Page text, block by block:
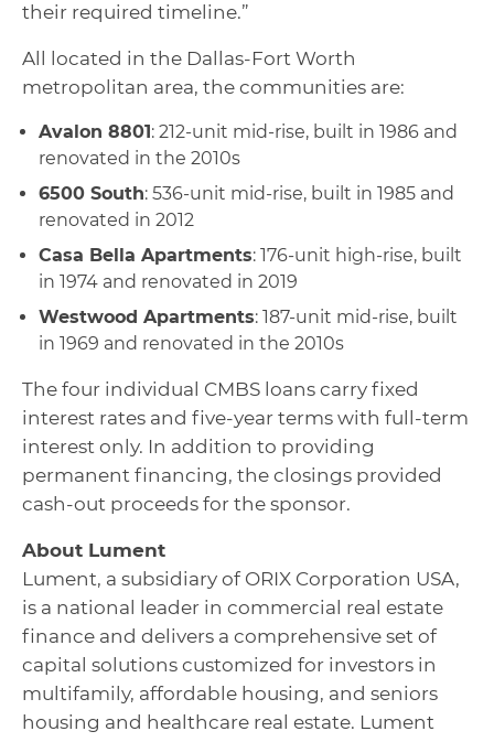
their required timeline.”
All located in the Dallas-Fort Worth
metropolitan area, the communities are:
Avalon 8801: 212-unit mid-rise, built in 1986 and
renovated in the 2010s
6500 South: 536-unit mid-rise, built in 1985 and
renovated in 2012
Casa Bella Apartments: 176-unit high-rise, built
in 1974 and renovated in 2019
Westwood Apartments: 187-unit mid-rise, built
in 1969 and renovated in the 2010s
The four individual CMBS loans carry fixed
interest rates and five-year terms with full-term
interest only. In addition to providing
permanent financing, the closings provided
cash-out proceeds for the sponsor.
About Lument
Lument, a subsidiary of ORIX Corporation USA,
is a national leader in commercial real estate
finance and delivers a comprehensive set of
capital solutions customized for investors in
multifamily, affordable housing, and seniors
housing and healthcare real estate. Lument